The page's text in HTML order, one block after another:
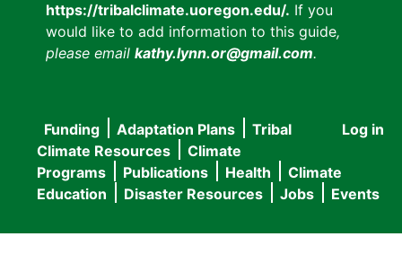
https://tribalclimate.uoregon.edu/. If you
would like to add information to this guide,
please email kathy.lynn.or@gmail.com.
User
menu
Log in
Main
navigation
Funding Adaptation Plans
Tribal
Climate Resources
Climate
Programs
Publications Health
Climate
Education
Disaster Resources Jobs Events